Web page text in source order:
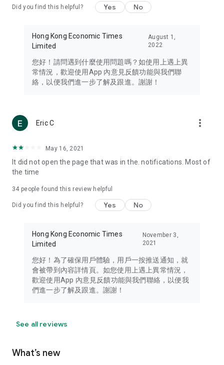
Travel – Staying abreast of issues of concern to Hong Kong
information in the Greater Bay Area, Macau, Japan, Taiwan,
Thailand, South Korea, and other destinations.
Technology – Testing the latest and trendiest tech products
such as mobile phones, computers, cameras, headphones,
(U... Bloggers share diverse lifestyle experiences and food
reviews.
Download now for free and create your own U Lifestyle – a
brand new experience with a different lifestyle!
in the app or email info@ulifestyle.com.hk)
Did you find this helpful? Yes No
Hong Kong Economic Times
Limited
August 1,
2022
您好！請問遇到什麼使用問題嗎？如使用上遇上異
常情況，歡迎使用App 內意見反饋功能與我們聯
絡，以便我們進一步了解及跟進。謝謝！
Eric C more_vert
May 16, 2021
It did not open the page that was in the. notifications. Most of
the time
34 people found this review helpful
Did you find this helpful? Yes No
Hong Kong Economic Times
Limited
November 3,
2021
您好！為了確保用戶體驗，用戶一按推送通知，就
會被帶到內容詳情頁。如您使用上遇上異常情況，
歡迎使用App 內意見反饋功能與我們聯絡，以便我
們進一步了解及跟進。謝謝！
See all reviews
What’s new